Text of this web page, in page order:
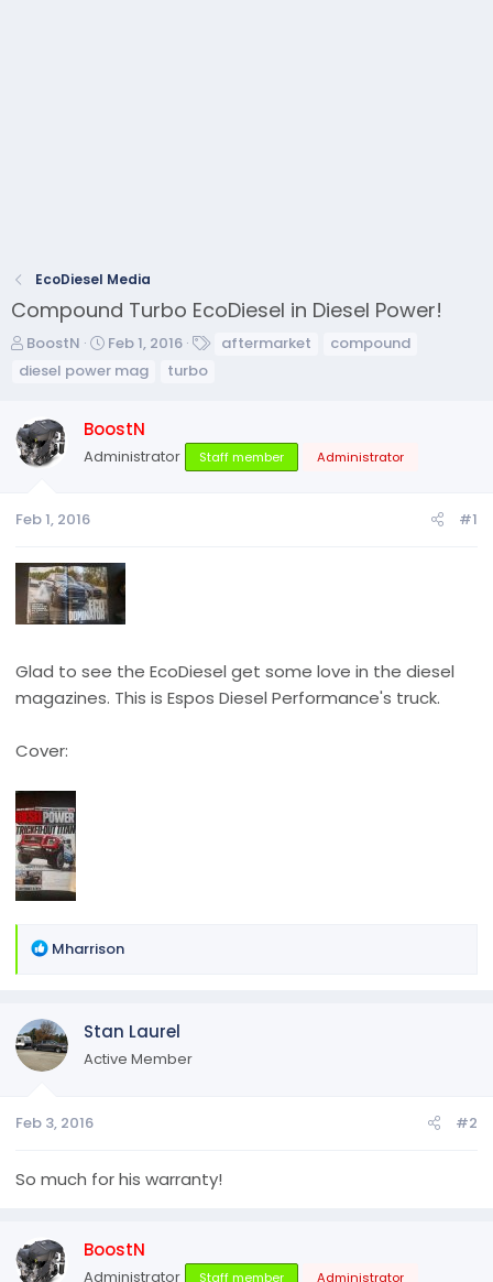
EcoDiesel Media
Compound Turbo EcoDiesel in Diesel Power!
T
h
a
d
s
a
t
e
r
BoostN
S
t
t
d
Feb 1, 2016 aftermarket
compound
diesel power mag
turbo
BoostN
Administrator Staff member Administrator
Feb 1, 2016 #1
Glad to see the EcoDiesel get some love in the diesel
magazines. This is Espos Diesel Performance's truck.
Cover:
R
t
i
s
Mharrison
Stan Laurel
Active Member
Feb 3, 2016 #2
So much for his warranty!
BoostN
Administrator Staff member Administrator